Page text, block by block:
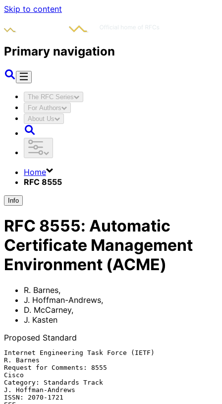
Skip to content
Primary navigation
The RFC Series
For Authors
About Us
Home
RFC 8555
Info
RFC 8555: Automatic
Certificate Management
Environment (ACME)
R. Barnes,
J. Hoffman-Andrews,
D. McCarney,
J. Kasten
Proposed Standard
Internet Engineering Task Force (IETF)
R. Barnes
Request for Comments: 8555
Cisco
Category: Standards Track
J. Hoffman-Andrews
ISSN: 2070-1721